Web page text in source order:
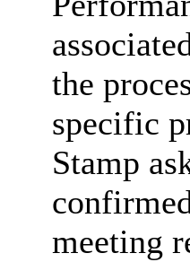
the
specific
Stamp
meeting